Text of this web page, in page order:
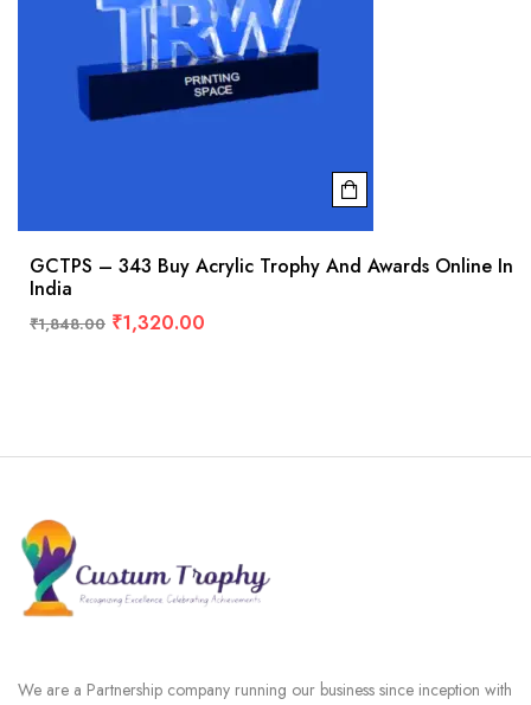
GCTPS – 343 Buy Acrylic Trophy And Awards Online In
India
₹1,848.00 ₹1,320.00
We are a Partnership company running our business since inception with